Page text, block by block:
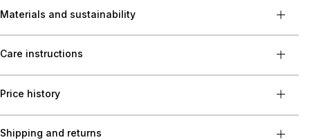
Materials and sustainability
Care instructions
Price history
Shipping and returns